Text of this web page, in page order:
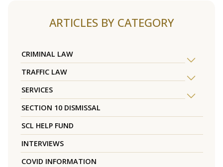
ARTICLES BY CATEGORY
CRIMINAL LAW
TRAFFIC LAW
SERVICES
SECTION 10 DISMISSAL
SCL HELP FUND
INTERVIEWS
COVID INFORMATION